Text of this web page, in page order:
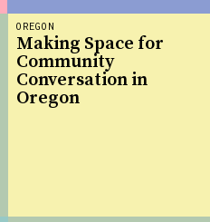
OREGON
Making Space for
Community
Conversation in
Oregon